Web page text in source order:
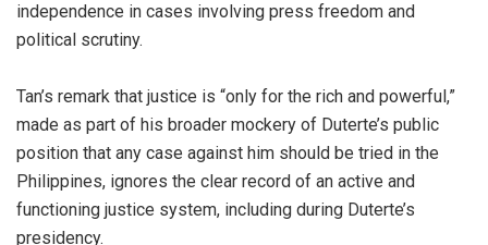
independence in cases involving press freedom and
political scrutiny.
Tan’s remark that justice is “only for the rich and powerful,”
made as part of his broader mockery of Duterte’s public
position that any case against him should be tried in the
Philippines, ignores the clear record of an active and
functioning justice system, including during Duterte’s
presidency.